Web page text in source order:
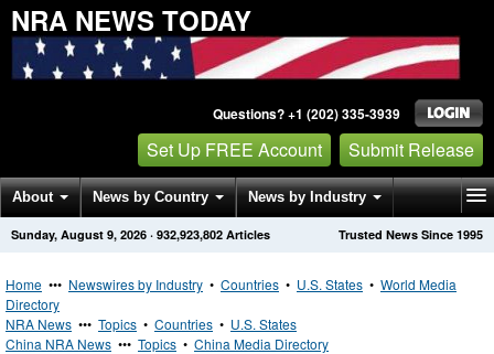
NRA NEWS TODAY
Questions? +1 (202) 335-3939
Set Up FREE Account Submit Release
About News by Country News by Industry
Get News Alerts Press Releases Trusted News Since 1995
Sunday, August 9, 2026 · 932,923,802 Articles
Home ••• Newswires by Industry • Countries • U.S. States • World Media
Directory
NRA News ••• Topics • Countries • U.S. States
China NRA News ••• Topics • China Media Directory